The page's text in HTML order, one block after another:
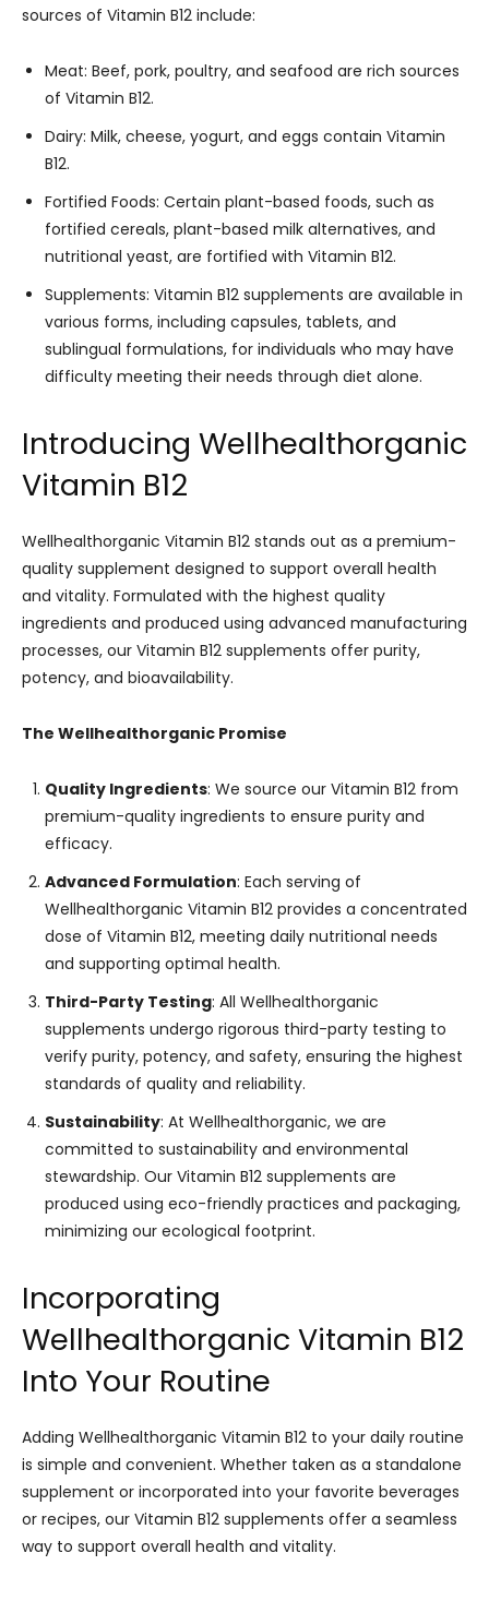
sources of Vitamin B12 include:
Meat: Beef, pork, poultry, and seafood are rich sources
of Vitamin B12.
Dairy: Milk, cheese, yogurt, and eggs contain Vitamin
B12.
Fortified Foods: Certain plant-based foods, such as
fortified cereals, plant-based milk alternatives, and
nutritional yeast, are fortified with Vitamin B12.
Supplements: Vitamin B12 supplements are available in
various forms, including capsules, tablets, and
sublingual formulations, for individuals who may have
difficulty meeting their needs through diet alone.
Introducing Wellhealthorganic
Vitamin B12
Wellhealthorganic Vitamin B12 stands out as a premium-
quality supplement designed to support overall health
and vitality. Formulated with the highest quality
ingredients and produced using advanced manufacturing
processes, our Vitamin B12 supplements offer purity,
potency, and bioavailability.
The Wellhealthorganic Promise
Quality Ingredients: We source our Vitamin B12 from
premium-quality ingredients to ensure purity and
efficacy.
Advanced Formulation: Each serving of
Wellhealthorganic Vitamin B12 provides a concentrated
dose of Vitamin B12, meeting daily nutritional needs
and supporting optimal health.
Third-Party Testing: All Wellhealthorganic
supplements undergo rigorous third-party testing to
verify purity, potency, and safety, ensuring the highest
standards of quality and reliability.
Sustainability: At Wellhealthorganic, we are
committed to sustainability and environmental
stewardship. Our Vitamin B12 supplements are
produced using eco-friendly practices and packaging,
minimizing our ecological footprint.
Incorporating
Wellhealthorganic Vitamin B12
Into Your Routine
Adding Wellhealthorganic Vitamin B12 to your daily routine
is simple and convenient. Whether taken as a standalone
supplement or incorporated into your favorite beverages
or recipes, our Vitamin B12 supplements offer a seamless
way to support overall health and vitality.